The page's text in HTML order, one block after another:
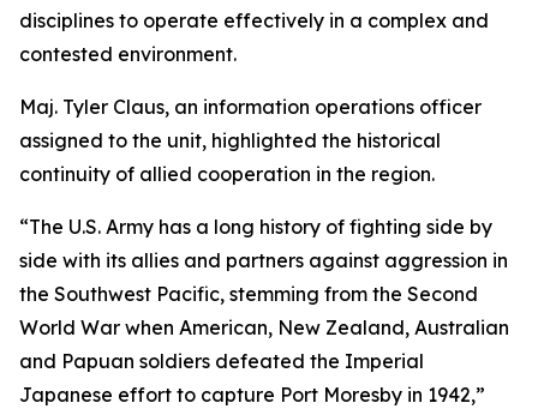
disciplines to operate effectively in a complex and
contested environment.
Maj. Tyler Claus, an information operations officer
assigned to the unit, highlighted the historical
continuity of allied cooperation in the region.
“The U.S. Army has a long history of fighting side by
side with its allies and partners against aggression in
the Southwest Pacific, stemming from the Second
World War when American, New Zealand, Australian
and Papuan soldiers defeated the Imperial
Japanese effort to capture Port Moresby in 1942,”